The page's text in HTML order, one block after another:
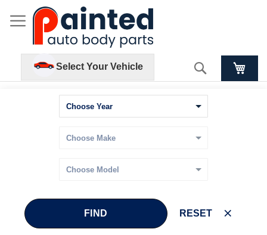
Select Your Vehicle Search
FIND RESET